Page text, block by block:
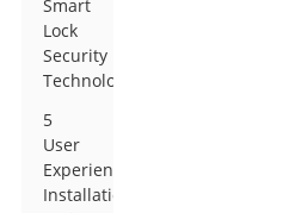
Smart
Lock
Security
Technologies
5
User
Experience:
Installation